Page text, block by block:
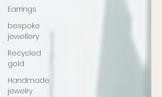
Earrings
bespoke
jewellery
Recycled
gold
Handmade
jewelry